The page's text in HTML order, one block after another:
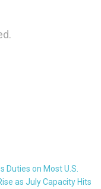
Duties on Most U.S.
as July Capacity Hits